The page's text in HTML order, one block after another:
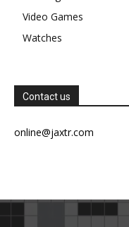
Video Games
Watches
Contact us
online@jaxtr.com